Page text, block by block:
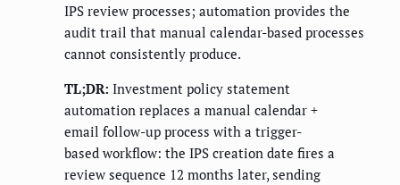
IPS review processes; automation provides the
audit trail that manual calendar-based processes
cannot consistently produce.
TL;DR: Investment policy statement
automation replaces a manual calendar +
email follow-up process with a trigger-
based workflow: the IPS creation date fires a
review sequence 12 months later, sending